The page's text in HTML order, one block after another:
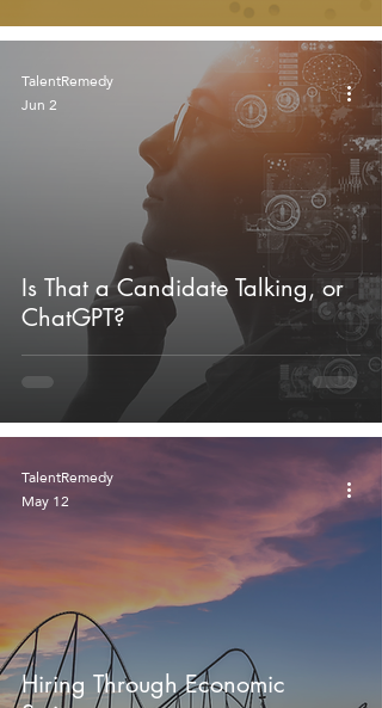
Is That a Candidate Talking, or
ChatGPT?
TalentRemedy
Jun 2
Hiring Through Economic
TalentRemedy
May 12